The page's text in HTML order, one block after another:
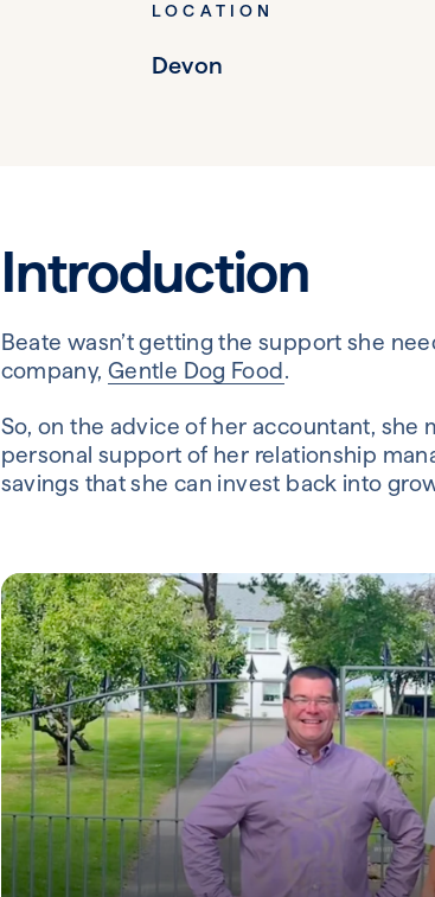
LOCATION
Devon
Introduction
Beate wasn’t getting the support she
company, Gentle Dog Food.
So, on the advice of her accountant,
personal support of her relationship
savings that she can invest back into